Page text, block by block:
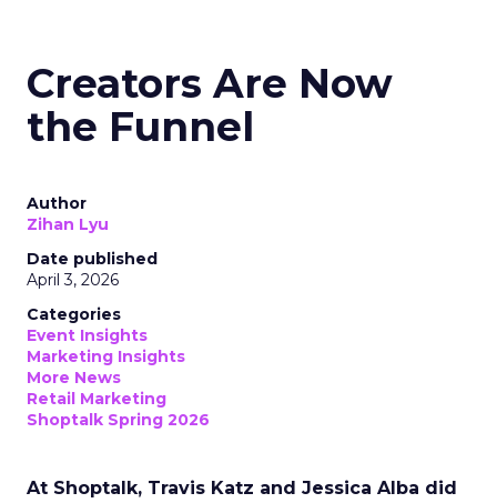
Creators Are Now
the Funnel
Author
Zihan Lyu
Date published
April 3, 2026
Categories
Event Insights
Marketing Insights
More News
Retail Marketing
Shoptalk Spring 2026
At Shoptalk, Travis Katz and Jessica Alba did